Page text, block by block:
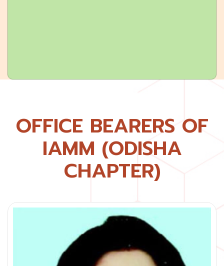
OFFICE BEARERS OF
IAMM (ODISHA
CHAPTER)